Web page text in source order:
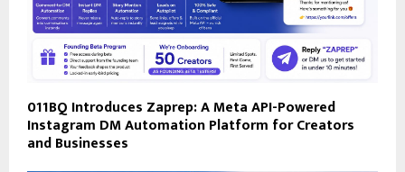
011BQ Introduces Zaprep: A Meta API-Powered
Instagram DM Automation Platform for Creators
and Businesses